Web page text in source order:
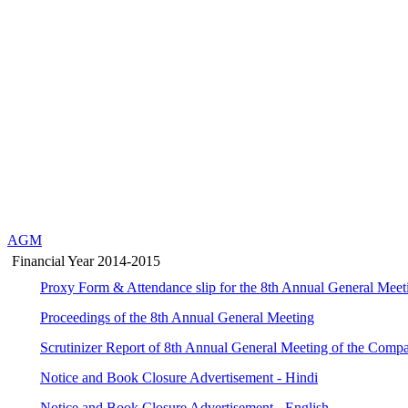
AGM
Financial Year 2014-2015
Proxy Form & Attendance slip for the 8th Annual General
Proceedings of the 8th Annual General Meeting
Scrutinizer Report of 8th Annual General Meeting of the
Notice and Book Closure Advertisement - Hindi